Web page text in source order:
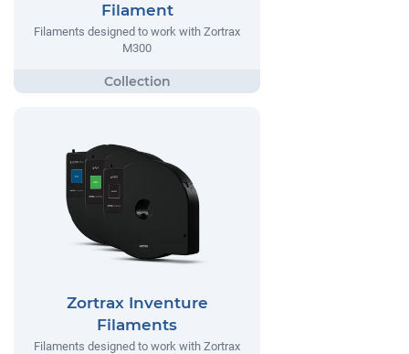
Filament
Filaments designed to work with Zortrax
M300
Zortrax Inventure
Filaments
Filaments designed to work with Zortrax